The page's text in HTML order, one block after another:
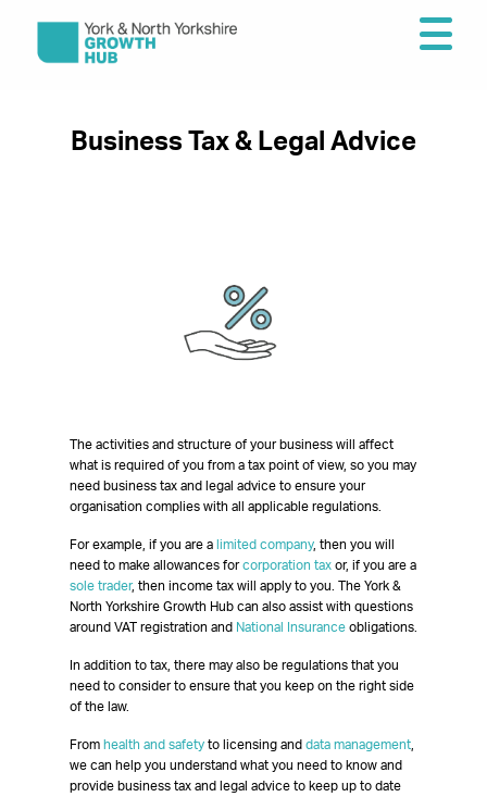
Business Tax & Legal Advice
The activities and structure of your business will affect
what is required of you from a tax point of view, so you may
need business tax and legal advice to ensure your
organisation complies with all applicable regulations.
For example, if you are a limited company, then you will
need to make allowances forcorporation tax or, if you are a
sole trader, then income tax will apply to you. The York &
North Yorkshire Growth Hub can also assist with questions
around VAT registration and National Insurance obligations.
In addition to tax, there may also be regulations that you
need to consider to ensure that you keep on the right side
of the law.
From health and safety to licensing and data management
we can help you understand what you need to know and
provide business tax and legal advice to keep up to date